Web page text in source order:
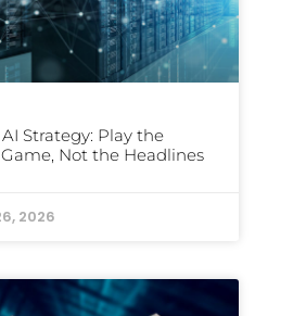
AI Strategy: Play the
Not the Headlines
2026